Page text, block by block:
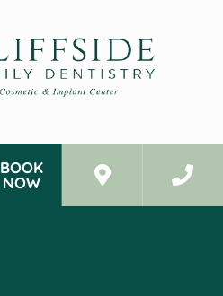
BOOK
NOW